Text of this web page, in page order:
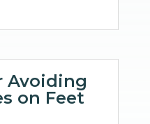
Avoiding
on Feet